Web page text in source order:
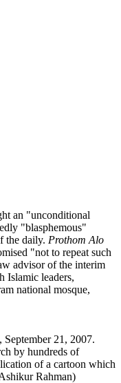
an "unconditional
"blasphemous"
the daily. Prothom Alo
"not to repeat such
advisor of the interim
Islamic leaders,
national mosque,
21, 2007.
by hundreds of
of a cartoon which
Rahman)